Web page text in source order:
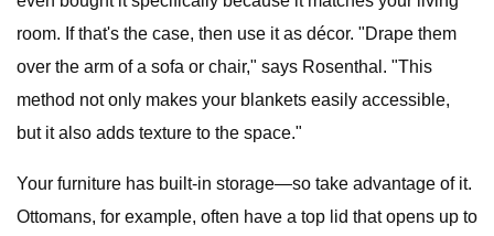
room. If that's the case, then use it as décor. "Drape them
over the arm of a sofa or chair," says Rosenthal. "This
method not only makes your blankets easily accessible,
but it also adds texture to the space."
Your furniture has built-in storage—so take advantage of it.
Ottomans, for example, often have a top lid that opens up to